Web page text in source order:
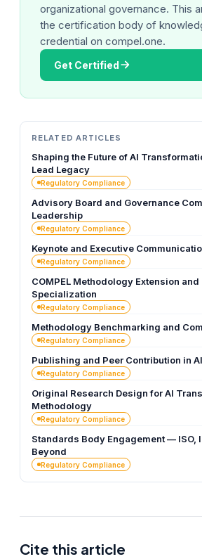
organizational governance. This
the certification body of
credential on compel.one.
Get Certified
RELATED ARTICLES
Shaping the Future of AI
Lead Legacy
Regulatory Compliance
Advisory Board and Governance
Leadership
Regulatory Compliance
Keynote and Executive
Regulatory Compliance
COMPEL Methodology Extension and
Specialization
Regulatory Compliance
Methodology Benchmarking and
Regulatory Compliance
Publishing and Peer Contribution in
Regulatory Compliance
Original Research Design for AI
Methodology
Regulatory Compliance
Standards Body Engagement — ISO,
Beyond
Regulatory Compliance
Cite this article